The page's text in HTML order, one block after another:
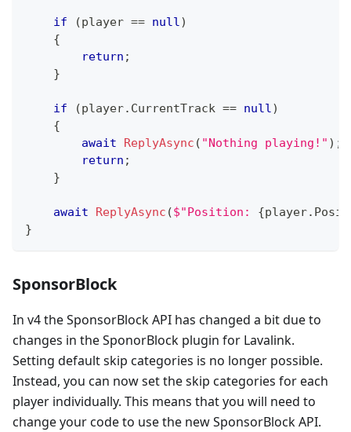
if (player == null)
{
return ;
}
if (player. CurrentTrack == null)
{
await
ReplyAsync ( "Nothing playing!" ) ;
return ;
}
await ReplyAsync ($"Position: {player.
}
SponsorBlock
In v4 the SponsorBlock API has changed a bit due to
changes in the SponorBlock plugin for Lavalink.
Setting default skip categories is no longer possible.
Instead, you can now set the skip categories for each
player individually. This means that you will need to
change your code to use the new SponsorBlock API.